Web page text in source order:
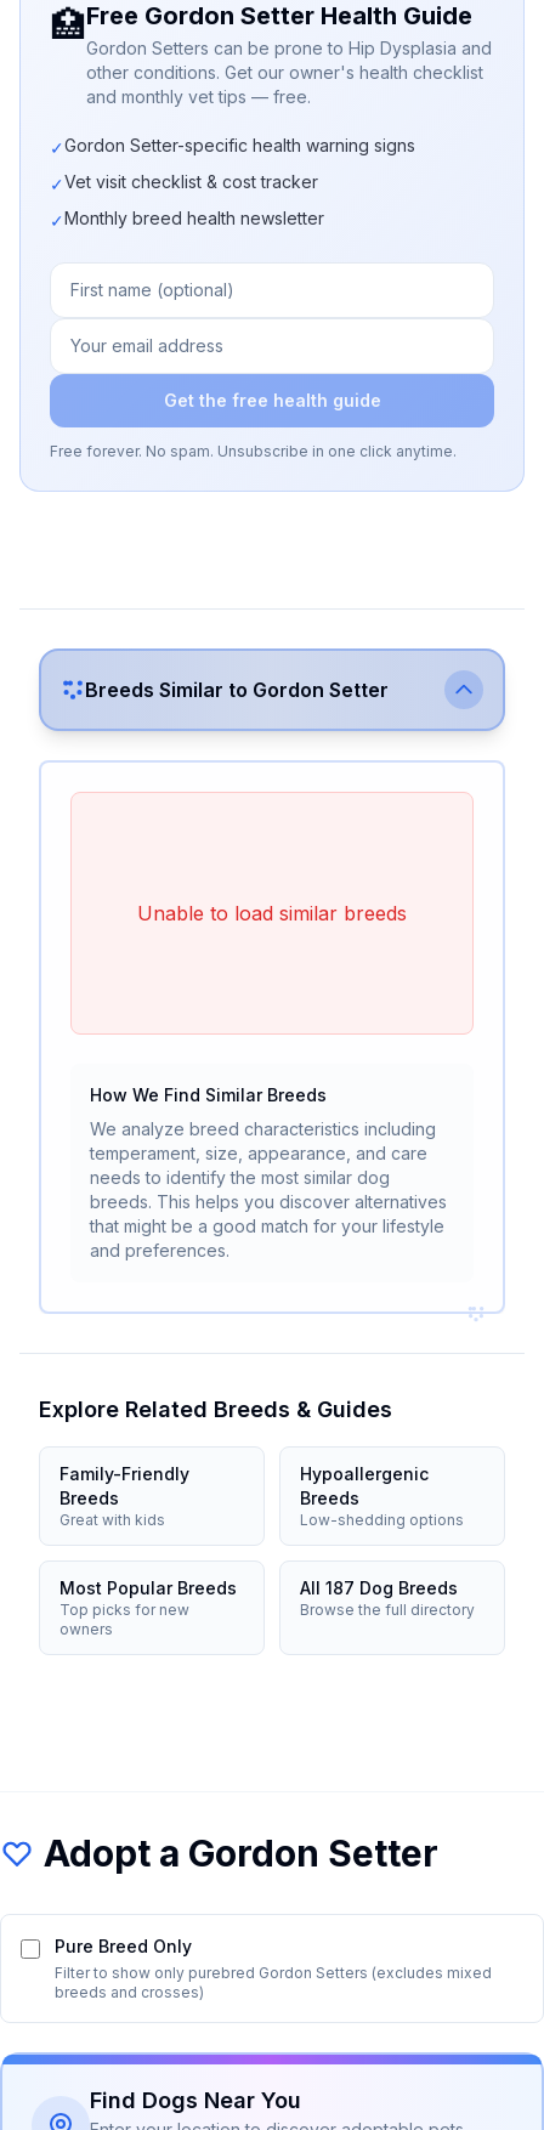
🏥Free Gordon Setter Health Guide
Gordon Setters can be prone to Hip Dysplasia and
other conditions. Get our owner's health checklist
and monthly vet tips — free.
✓Gordon Setter-specific health warning signs
✓Vet visit checklist & cost tracker
✓Monthly breed health newsletter
Get the free health guide
Free forever. No spam. Unsubscribe in one click anytime.
Breeds Similar to Gordon Setter
Unable to load similar breeds
How We Find Similar Breeds
We analyze breed characteristics including
temperament, size, appearance, and care
needs to identify the most similar dog
breeds. This helps you discover alternatives
that might be a good match for your lifestyle
and preferences.
Explore Related Breeds & Guides
Family-Friendly
Breeds
Great with kids
Hypoallergenic
Breeds
Low-shedding options
Most Popular Breeds
Top picks for new
owners
All 187 Dog Breeds
Browse the full directory
Adopt a Gordon Setter
Pure Breed Only
Filter to show only purebred Gordon Setters (excludes mixed
breeds and crosses)
Find Dogs Near You